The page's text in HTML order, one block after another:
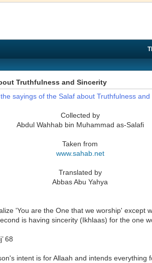
Truthfulness and Sincerity
sayings of the Salaf about Truthfulness and
Collected by
Abdul Wahhab bin Muhammad as-Salafi
Taken from
www.sahab.net
Translated by
Abbas Abu Yahya
'You are the One that we worship' except
is having sincerity (Ikhlaas) for the one
68
intent is for Allaah and intends everything